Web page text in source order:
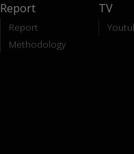
Report
Report
Methodology
TV